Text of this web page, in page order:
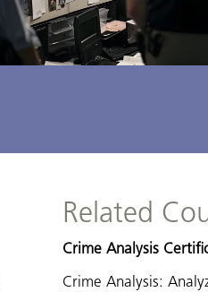
Related
Crime Analysis
Crime Analysis: